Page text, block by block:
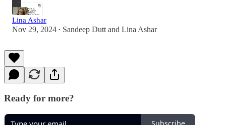
Lina Ashar
Nov 29, 2024 • Sandeep Dutt and Lina Ashar
Ready for more?